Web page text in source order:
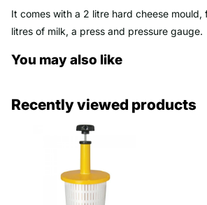
It comes with a 2 litre hard cheese
litres of milk, a press and pressure gauge.
You may also like
Recently viewed products